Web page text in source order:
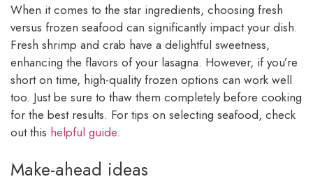
When it comes to the star ingredients, choosing fresh
versus frozen seafood can significantly impact your dish.
Fresh shrimp and crab have a delightful sweetness,
enhancing the flavors of your lasagna. However, if you’re
short on time, high-quality frozen options can work well
too. Just be sure to thaw them completely before cooking
for the best results. For tips on selecting seafood, check
out this helpful guide.
Make-ahead ideas